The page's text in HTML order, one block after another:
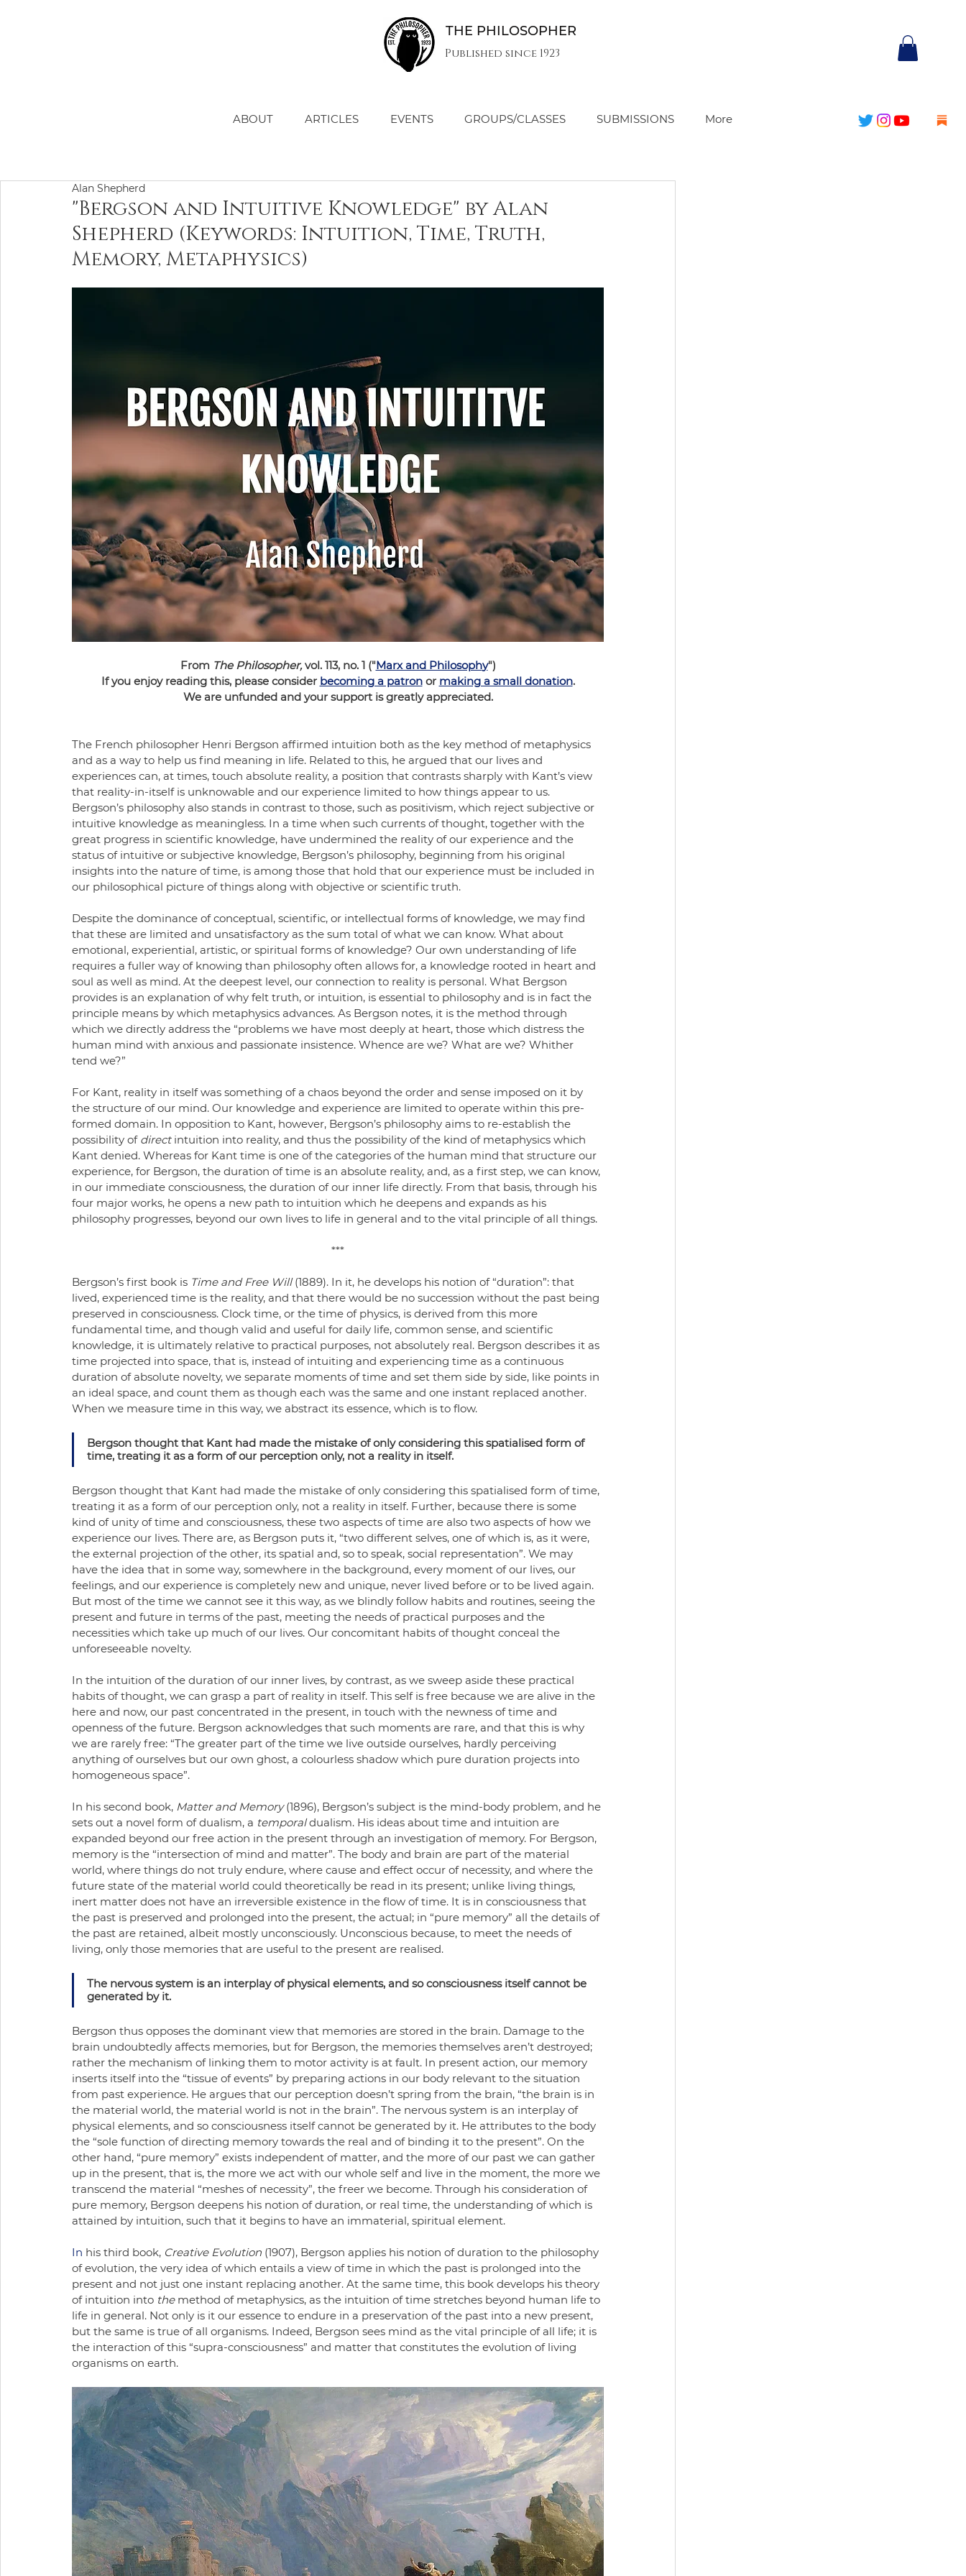
THE PHILOSOPHER
Published since 1923
ABOUT ARTICLES EVENTS GROUPS/CLASSES SUBMISSIONS More
"Bergson and Intuitive Knowledge" by Alan
Shepherd (Keywords: Intuition, Time, Truth,
Memory, Metaphysics)
Alan Shepherd
From The Philosopher, vol. 113, no. 1 ("Marx and Philosophy")
If you enjoy reading this, please consider becoming a patron or making a small donation.
We are unfunded and your support is greatly appreciated.
The French philosopher Henri Bergson affirmed intuition both as the key method of metaphysics
and as a way to help us find meaning in life. Related to this, he argued that our lives and
experiences can, at times, touch absolute reality, a position that contrasts sharply with Kant’s view
that reality-in-itself is unknowable and our experience limited to how things appear to us.
Bergson’s philosophy also stands in contrast to those, such as positivism, which reject subjective or
intuitive knowledge as meaningless. In a time when such currents of thought, together with the
great progress in scientific knowledge, have undermined the reality of our experience and the
status of intuitive or subjective knowledge, Bergson’s philosophy, beginning from his original
insights into the nature of time, is among those that hold that our experience must be included in
our philosophical picture of things along with objective or scientific truth.
Despite the dominance of conceptual, scientific, or intellectual forms of knowledge, we may find
that these are limited and unsatisfactory as the sum total of what we can know. What about
emotional, experiential, artistic, or spiritual forms of knowledge? Our own understanding of life
requires a fuller way of knowing than philosophy often allows for, a knowledge rooted in heart and
soul as well as mind. At the deepest level, our connection to reality is personal. What Bergson
provides is an explanation of why felt truth, or intuition, is essential to philosophy and is in fact the
principle means by which metaphysics advances. As Bergson notes, it is the method through
which we directly address the “problems we have most deeply at heart, those which distress the
human mind with anxious and passionate insistence. Whence are we? What are we? Whither
tend we?”
For Kant, reality in itself was something of a chaos beyond the order and sense imposed on it by
the structure of our mind. Our knowledge and experience are limited to operate within this pre-
formed domain. In opposition to Kant, however, Bergson’s philosophy aims to re-establish the
possibility of direct intuition into reality, and thus the possibility of the kind of metaphysics which
Kant denied. Whereas for Kant time is one of the categories of the human mind that structure our
experience, for Bergson, the duration of time is an absolute reality, and, as a first step, we can know,
in our immediate consciousness, the duration of our inner life directly. From that basis, through his
four major works, he opens a new path to intuition which he deepens and expands as his
philosophy progresses, beyond our own lives to life in general and to the vital principle of all things.
***
Bergson’s first book is Time and Free Will (1889). In it, he develops his notion of “duration”: that
lived, experienced time is the reality, and that there would be no succession without the past being
preserved in consciousness. Clock time, or the time of physics, is derived from this more
fundamental time, and though valid and useful for daily life, common sense, and scientific
knowledge, it is ultimately relative to practical purposes, not absolutely real. Bergson describes it as
time projected into space, that is, instead of intuiting and experiencing time as a continuous
duration of absolute novelty, we separate moments of time and set them side by side, like points in
an ideal space, and count them as though each was the same and one instant replaced another.
When we measure time in this way, we abstract its essence, which is to flow.
Bergson thought that Kant had made the mistake of only considering this spatialised form of
time, treating it as a form of our perception only, not a reality in itself.
Bergson thought that Kant had made the mistake of only considering this spatialised form of time,
treating it as a form of our perception only, not a reality in itself. Further, because there is some
kind of unity of time and consciousness, these two aspects of time are also two aspects of how we
experience our lives. There are, as Bergson puts it, “two different selves, one of which is, as it were,
the external projection of the other, its spatial and, so to speak, social representation”. We may
have the idea that in some way, somewhere in the background, every moment of our lives, our
feelings, and our experience is completely new and unique, never lived before or to be lived again.
But most of the time we cannot see it this way, as we blindly follow habits and routines, seeing the
present and future in terms of the past, meeting the needs of practical purposes and the
necessities which take up much of our lives. Our concomitant habits of thought conceal the
unforeseeable novelty.
In the intuition of the duration of our inner lives, by contrast, as we sweep aside these practical
habits of thought, we can grasp a part of reality in itself. This self is free because we are alive in the
here and now, our past concentrated in the present, in touch with the newness of time and
openness of the future. Bergson acknowledges that such moments are rare, and that this is why
we are rarely free: “The greater part of the time we live outside ourselves, hardly perceiving
anything of ourselves but our own ghost, a colourless shadow which pure duration projects into
homogeneous space”.
In his second book, Matter and Memory (1896), Bergson’s subject is the mind-body problem, and he
sets out a novel form of dualism, a temporal dualism. His ideas about time and intuition are
expanded beyond our free action in the present through an investigation of memory. For Bergson,
memory is the “intersection of mind and matter”. The body and brain are part of the material
world, where things do not truly endure, where cause and effect occur of necessity, and where the
future state of the material world could theoretically be read in its present; unlike living things,
inert matter does not have an irreversible existence in the flow of time. It is in consciousness that
the past is preserved and prolonged into the present, the actual; in “pure memory” all the details of
the past are retained, albeit mostly unconsciously. Unconscious because, to meet the needs of
living, only those memories that are useful to the present are realised.
The nervous system is an interplay of physical elements, and so consciousness itself cannot be
generated by it.
Bergson thus opposes the dominant view that memories are stored in the brain. Damage to the
brain undoubtedly affects memories, but for Bergson, the memories themselves aren’t destroyed;
rather the mechanism of linking them to motor activity is at fault. In present action, our memory
inserts itself into the “tissue of events” by preparing actions in our body relevant to the situation
from past experience. He argues that our perception doesn’t spring from the brain, “the brain is in
the material world, the material world is not in the brain”. The nervous system is an interplay of
physical elements, and so consciousness itself cannot be generated by it. He attributes to the body
the “sole function of directing memory towards the real and of binding it to the present”. On the
other hand, “pure memory” exists independent of matter, and the more of our past we can gather
up in the present, that is, the more we act with our whole self and live in the moment, the more we
transcend the material “meshes of necessity”, the freer we become. Through his consideration of
pure memory, Bergson deepens his notion of duration, or real time, the understanding of which is
attained by intuition, such that it begins to have an immaterial, spiritual element.
In his third book, Creative Evolution (1907), Bergson applies his notion of duration to the philosophy
of evolution, the very idea of which entails a view of time in which the past is prolonged into the
present and not just one instant replacing another. At the same time, this book develops his theory
of intuition into the method of metaphysics, as the intuition of time stretches beyond human life to
life in general. Not only is it our essence to endure in a preservation of the past into a new present,
but the same is true of all organisms. Indeed, Bergson sees mind as the vital principle of all life; it is
the interaction of this “supra-consciousness” and matter that constitutes the evolution of living
organisms on earth.